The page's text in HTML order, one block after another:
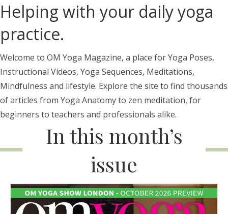
Helping with your daily yoga
practice.
Welcome to OM Yoga Magazine, a place for Yoga Poses,
Instructional Videos, Yoga Sequences, Meditations,
Mindfulness and lifestyle. Explore the site to find thousands
of articles from Yoga Anatomy to zen meditation, for
beginners to teachers and professionals alike.
In this month’s
issue